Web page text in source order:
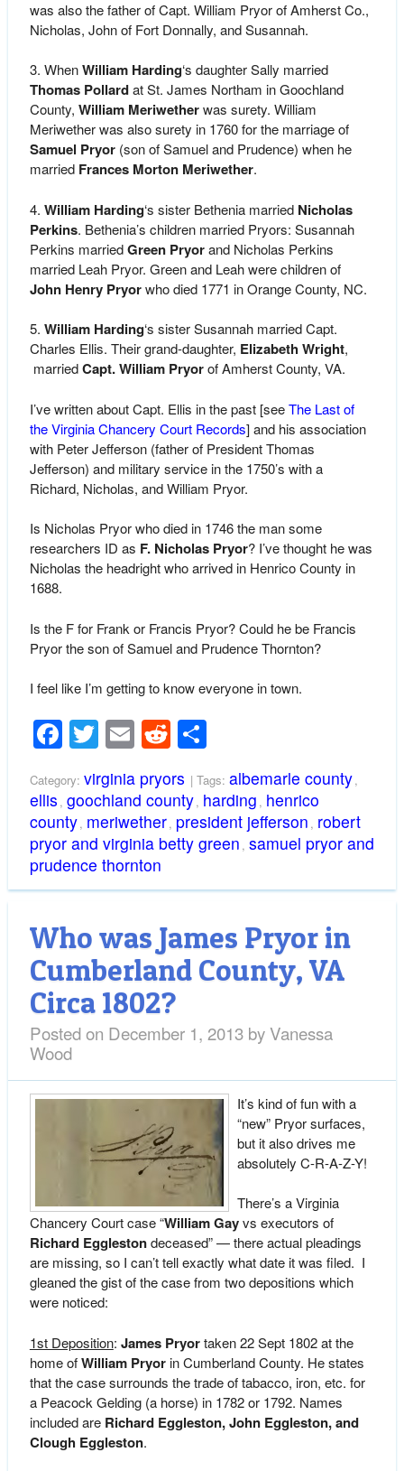
was also the father of Capt. William Pryor of Amherst Co.,
Nicholas, John of Fort Donnally, and Susannah.
3. WhenWilliam Harding‘s daughter Sally married
Thomas Pollardat St. James Northam in Goochland
County, William Meriwetherwas surety. William
Meriwether was also surety in 1760 for the marriage of
Samuel Pryor(son of Samuel and Prudence) when he
married Frances Morton Meriwether.
4. William Harding‘s sister Bethenia married Nicholas
Perkins. Bethenia’s children married Pryors: Susannah
Perkins marriedGreen Pryorand Nicholas Perkins
married Leah Pryor. Green and Leah were children of
John Henry Pryorwho died 1771 in Orange County, NC.
5. William Harding‘s sister Susannah married Capt.
Charles Ellis. Their grand-daughter, Elizabeth Wright,
marriedCapt. William Pryorof Amherst County, VA.
I’ve written about Capt. Ellis in the past [seeThe Last of
the Virginia Chancery Court Records] and his association
with Peter Jefferson (father of President Thomas
Jefferson) and military service in the 1750’s with a
Richard, Nicholas, and William Pryor.
Is Nicholas Pryor who died in 1746 the man some
researchers ID as F. Nicholas Pryor? I’ve thought he was
Nicholas the headright who arrived in Henrico County in
1688.
Is the F for Frank or Francis Pryor? Could he be Francis
Pryor the son of Samuel and Prudence Thornton?
I feel like I’m getting to know everyone in town.
Facebook
Twitter
Email
RedditShare
Category: virginia pryors | Tags: albemarle county,
ellis , goochland county, harding , henrico
county, meriwether, president jefferson , robert
pryor and virginia betty green , samuel pryor and
prudence thornton
Who was James Pryor in
Cumberland County, VA
Circa 1802?
Posted on December 1, 2013 byVanessa
Wood
It’s kind of fun with a
“new” Pryor surfaces,
but it also drives me
absolutely C-R-A-Z-Y!
There’s a Virginia
Chancery Court case “William Gayvs executors of
Richard Egglestondeceased” — there actual pleadings
are missing, so I can’t tell exactly what date it was filed. I
gleaned the gist of the case from two depositions which
were noticed:
1st Deposition: James Pryortaken 22 Sept 1802 at the
home ofWilliam Pryorin Cumberland County. He states
that the case surrounds the trade of tabacco, iron, etc. for
a Peacock Gelding (a horse) in 1782 or 1792. Names
included are Richard Eggleston, John Eggleston, and
Clough Eggleston.